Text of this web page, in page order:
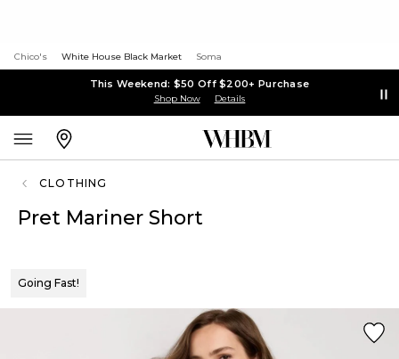
Chico's White House Black Market Soma
This Weekend: $50 Off $200+ Purchase
Shop Now Details
CLOTHING
Pret Mariner Short
Going Fast!